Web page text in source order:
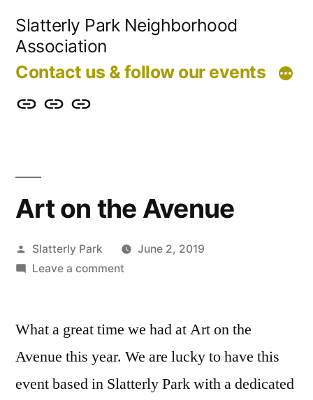
content
Slatterly Park Neighborhood
Association
Contact us & follow our events
Contact
our
events
SlatterlyCommunity
Art on the Avenue
Posted
by
Slatterly Park
June 2, 2019
Leave a commenton
the
What a great time we had at Art on the
Avenue this year. We are lucky to have this
event based in Slatterly Park with a dedicated